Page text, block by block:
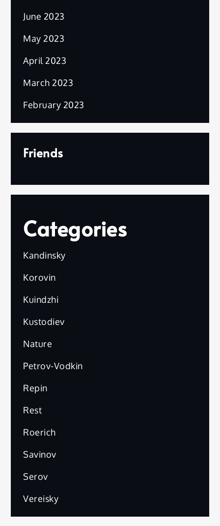
June 2023
May 2023
April 2023
March 2023
February 2023
Friends
Categories
Kandinsky
Korovin
Kuindzhi
Kustodiev
Nature
Petrov-Vodkin
Repin
Rest
Roerich
Savinov
Serov
Vereisky